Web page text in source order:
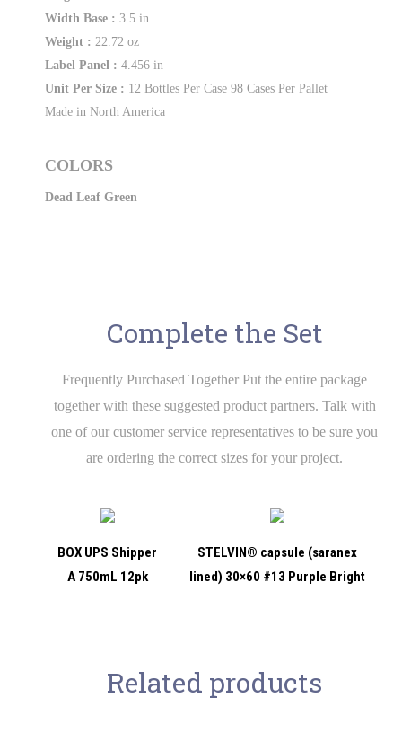
Width Base : 3.5 in
Weight : 22.72 oz
Label Panel : 4.456 in
Unit Per Size : 12 Bottles Per Case 98 Cases Per Pallet
Made in North America
COLORS
Dead Leaf Green
Complete the Set
Frequently Purchased Together Put the entire package
together with these suggested product partners. Talk with
one of our customer service representatives to be sure you
are ordering the correct sizes for your project.
BOX UPS Shipper
A 750mL 12pk
STELVIN® capsule (saranex
lined) 30×60 #13 Purple Bright
Related products